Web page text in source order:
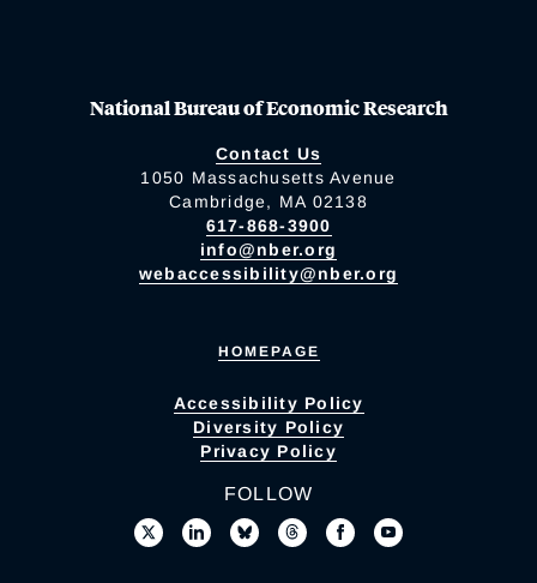
National Bureau of Economic Research
Contact Us
1050 Massachusetts Avenue
Cambridge, MA 02138
617-868-3900
info@nber.org
webaccessibility@nber.org
HOMEPAGE
Accessibility Policy
Diversity Policy
Privacy Policy
FOLLOW